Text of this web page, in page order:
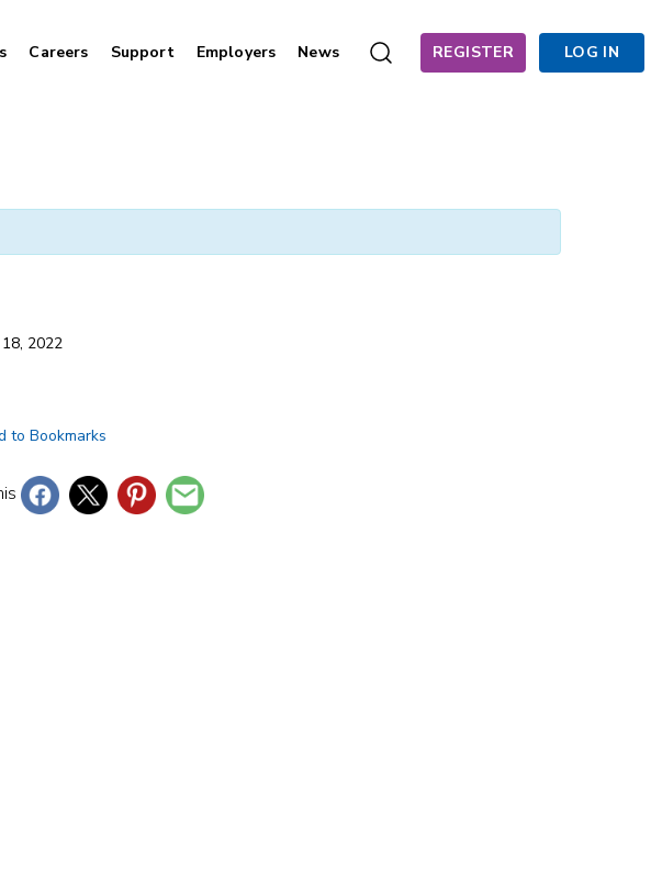
Careers Support Employers News REGISTER LOG IN
2022
to Bookmarks